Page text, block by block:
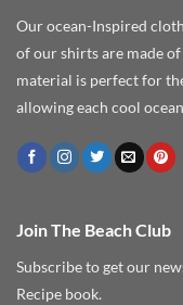
Our ocean-Inspired
of our shirts are made
material is perfect for
allowing each cool
Join The Beach Club
Subscribe to get our
Recipe book.